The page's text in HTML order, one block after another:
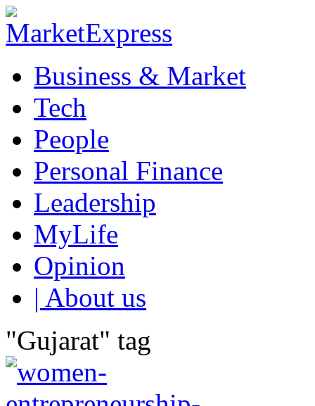
Business & Market
Tech
People
Personal Finance
Leadership
MyLife
Opinion
| About us
"Gujarat" tag